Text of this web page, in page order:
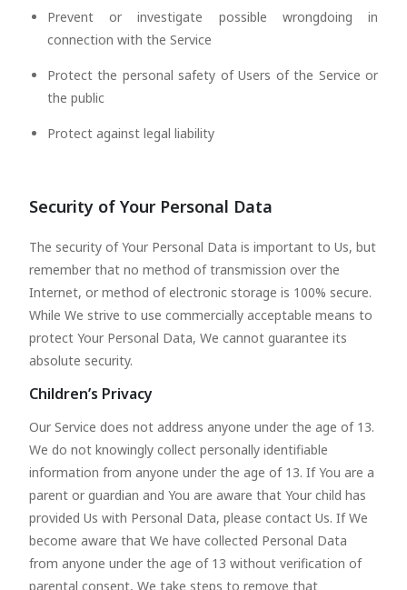
Prevent or investigate possible wrongdoing in
connection with the Service
Protect the personal safety of Users of the Service or
the public
Protect against legal liability
Security of Your Personal Data
The security of Your Personal Data is important to Us, but
remember that no method of transmission over the
Internet, or method of electronic storage is 100% secure.
While We strive to use commercially acceptable means to
protect Your Personal Data, We cannot guarantee its
absolute security.
Children’s Privacy
Our Service does not address anyone under the age of 13.
We do not knowingly collect personally identifiable
information from anyone under the age of 13. If You are a
parent or guardian and You are aware that Your child has
provided Us with Personal Data, please contact Us. If We
become aware that We have collected Personal Data
from anyone under the age of 13 without verification of
parental consent, We take steps to remove that